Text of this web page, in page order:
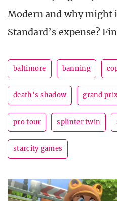
Modern and why might
Standard’s expense?
baltimore banning
death's shadow grand
pro tour splinter twin
starcity games